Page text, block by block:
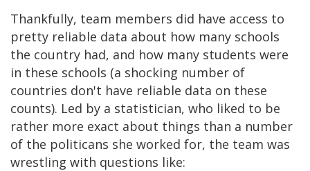
Thankfully, team members did have access to
pretty reliable data about how many schools
the country had, and how many students were
in these schools (a shocking number of
countries don't have reliable data on these
counts). Led by a statistician, who liked to be
rather more exact about things than a number
of the politicans she worked for, the team was
wrestling with questions like: